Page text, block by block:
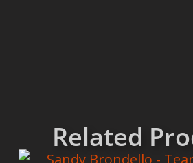
Related